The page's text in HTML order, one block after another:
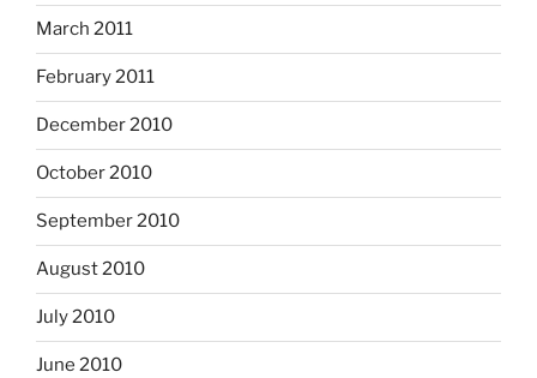
March 2011
February 2011
December 2010
October 2010
September 2010
August 2010
July 2010
June 2010